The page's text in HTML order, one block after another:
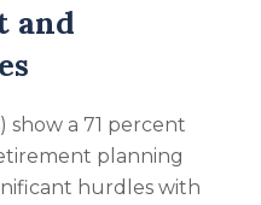
and
show a 71 percent
planning
hurdles with